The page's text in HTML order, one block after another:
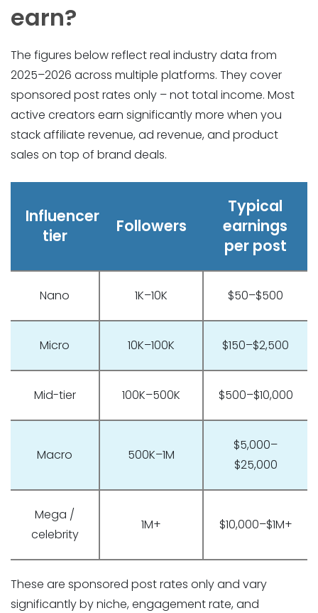
earn?
The figures below reflect real industry data from
2025–2026 across multiple platforms. They cover
sponsored post rates only – not total income. Most
active creators earn significantly more when you
stack affiliate revenue, ad revenue, and product
sales on top of brand deals.
Influencer
tier
Followers
Typical
earnings
per post
Nano 1K–10K $50–$500
Micro 10K–100K $150–$2,500
Mid-tier 100K–500K $500–$10,000
Macro 500K–1M
$5,000–
$25,000
Mega /
celebrity
1M+ $10,000–$1M+
These are sponsored post rates only and vary
significantly by niche, engagement rate, and